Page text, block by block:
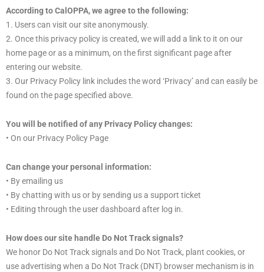
According to CalOPPA, we agree to the following:
1. Users can visit our site anonymously.
2. Once this privacy policy is created, we will add a link to it on our
home page or as a minimum, on the first significant page after
entering our website.
3. Our Privacy Policy link includes the word ‘Privacy’ and can easily be
found on the page specified above.
You will be notified of any Privacy Policy changes:
• On our Privacy Policy Page
Can change your personal information:
• By emailing us
• By chatting with us or by sending us a support ticket
• Editing through the user dashboard after log in.
How does our site handle Do Not Track signals?
We honor Do Not Track signals and Do Not Track, plant cookies, or
use advertising when a Do Not Track (DNT) browser mechanism is in